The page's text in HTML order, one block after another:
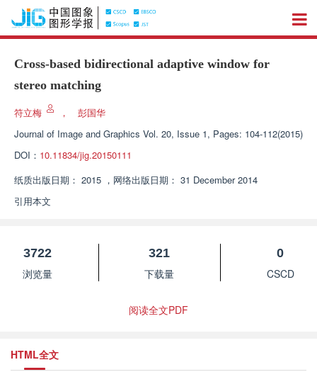
Cross-based bidirectional adaptive window for
stereo matching
符立梅 ，
彭国华
Journal of Image and Graphics Vol. 20, Issue 1, Pages: 104-112(2015)
DOI： 10.11834/jig.20150111
纸质出版日期： 2015 ， 网络出版日期： 31 December 2014
引用本文
3722
浏览量
321
下载量
0
CSCD
阅读全文PDF
HTML全文